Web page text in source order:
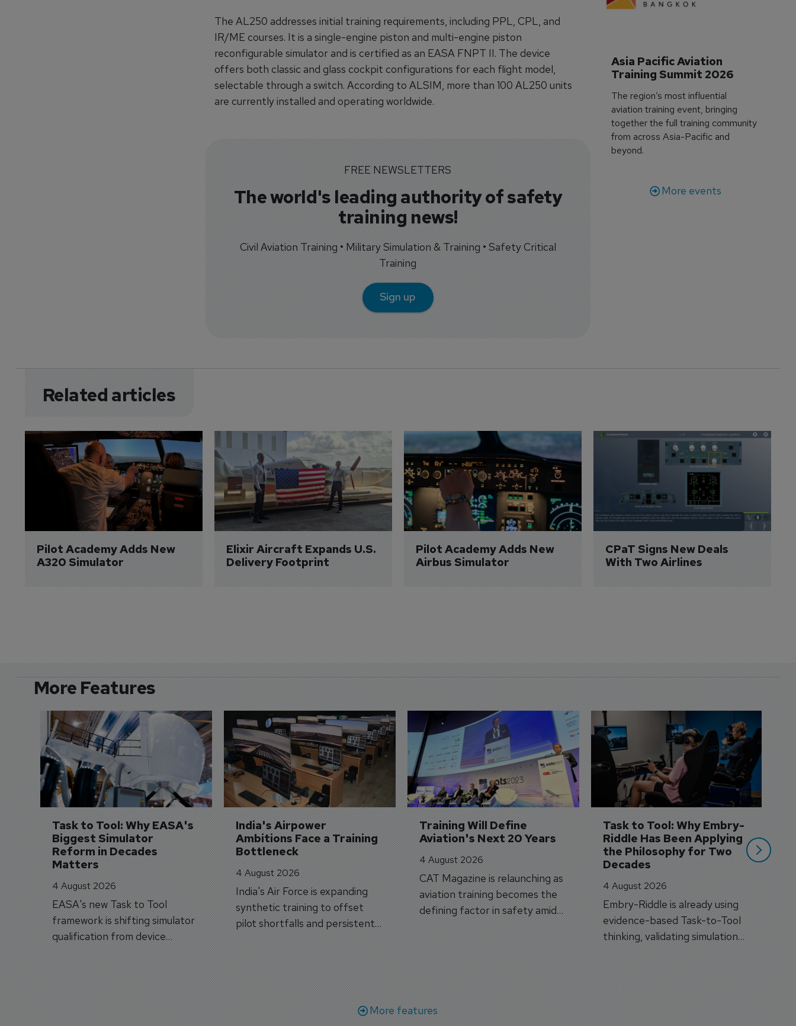
The AL250 addresses initial training requirements, including PPL, CPL, and
IR/ME courses. It is a single-engine piston and multi-engine piston
reconfigurable simulator and is certified as an EASA FNPT II. The device
offers both classic and glass cockpit configurations for each flight model,
selectable through a switch. According to ALSIM, more than 100 AL250 units
are currently installed and operating worldwide.
FREE NEWSLETTERS
The world's leading authority of safety
training news!
Civil Aviation Training • Military Simulation & Training • Safety Critical
Training
Sign up
Asia Pacific Aviation
Training Summit 2026
The region’s most influential
aviation training event, bringing
together the full training community
from across Asia-Pacific and
beyond.
More events
Related articles
Pilot Academy Adds New
A320 Simulator
Elixir Aircraft Expands U.S.
Delivery Footprint
Pilot Academy Adds New
Airbus Simulator
CPaT Signs New Deals
With Two Airlines
More Features
Task to Tool: Why EASA's
Biggest Simulator
Reform in Decades
Matters
4 August 2026
EASA's new Task to Tool
framework is shifting simulator
qualification from device
categories to training
capabilities.
India's Airpower
Ambitions Face a Training
Bottleneck
4 August 2026
India's Air Force is expanding
synthetic training to offset
pilot shortfalls and persistent
trainer aircraft delivery delays.
Training Will Define
Aviation's Next 20 Years
4 August 2026
CAT Magazine is relaunching as
aviation training becomes the
defining factor in safety amid
workforce transformation.
Task to Tool: Why Embry-
Riddle Has Been Applying
the Philosophy for Two
Decades
4 August 2026
Embry-Riddle is already using
evidence-based Task-to-Tool
thinking, validating simulation
and VR against real training
outcomes.
3
More features